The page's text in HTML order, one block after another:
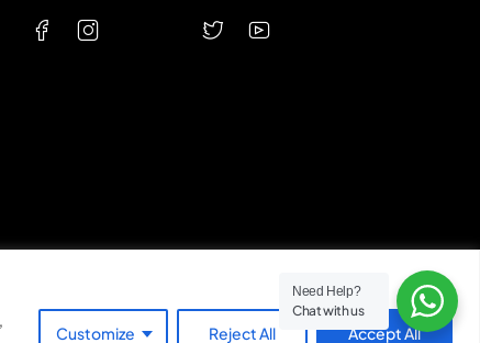
Customize Reject All Accept All
Expert Customer Service
Need Help?
Chat with us